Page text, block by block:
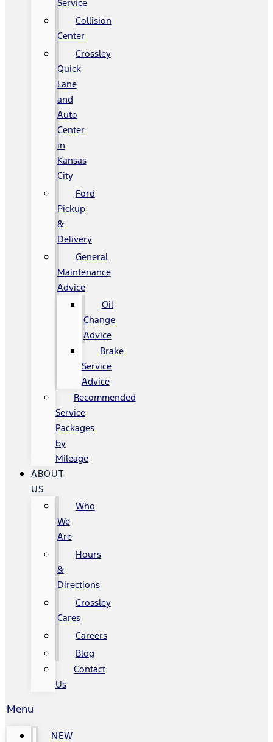
Service
Collision
Center
Crossley
Quick
Lane
and
Auto
Center
in
Kansas
City
Ford
Pickup
&
Delivery
General
Maintenance
Advice
Oil
Change
Advice
Brake
Service
Advice
Recommended
Service
Packages
by
Mileage
ABOUT
US
Who
We
Are
Hours
&
Directions
Crossley
Cares
Careers
Blog
Contact
Us
Menu
NEW